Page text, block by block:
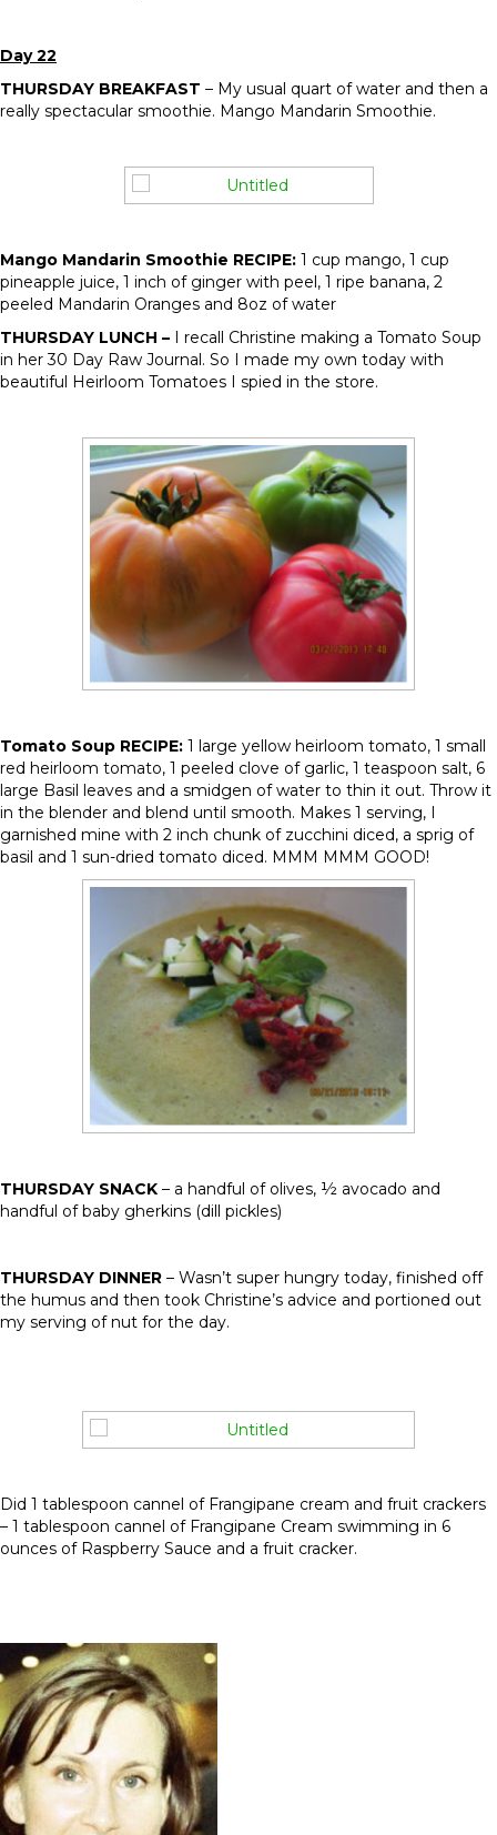
Day 22
THURSDAY BREAKFAST – My usual quart of water and then a
really spectacular smoothie. Mango Mandarin Smoothie.
Mango Mandarin Smoothie RECIPE: 1 cup mango, 1 cup
pineapple juice, 1 inch of ginger with peel, 1 ripe banana, 2
peeled Mandarin Oranges and 8oz of water
THURSDAY LUNCH – I recall Christine making a Tomato Soup
in her 30 Day Raw Journal. So I made my own today with
beautiful Heirloom Tomatoes I spied in the store.
Tomato Soup RECIPE: 1 large yellow heirloom tomato, 1 small
red heirloom tomato, 1 peeled clove of garlic, 1 teaspoon salt, 6
large Basil leaves and a smidgen of water to thin it out. Throw it
in the blender and blend until smooth. Makes 1 serving, I
garnished mine with 2 inch chunk of zucchini diced, a sprig of
basil and 1 sun-dried tomato diced. MMM MMM GOOD!
THURSDAY SNACK – a handful of olives, ½ avocado and
handful of baby gherkins (dill pickles)
THURSDAY DINNER – Wasn’t super hungry today, finished off
the humus and then took Christine’s advice and portioned out
my serving of nut for the day.
Did 1 tablespoon cannel of Frangipane cream and fruit crackers
– 1 tablespoon cannel of Frangipane Cream swimming in 6
ounces of Raspberry Sauce and a fruit cracker.